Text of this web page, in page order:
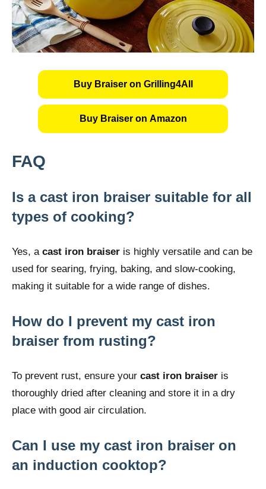
Buy Braiser on Grilling4All
Buy Braiser on Amazon
FAQ
Is a cast iron braiser suitable for all
types of cooking?
Yes, a cast iron braiser is highly versatile and can be
used for searing, frying, baking, and slow-cooking,
making it suitable for a wide range of dishes.
How do I prevent my cast iron
braiser from rusting?
To prevent rust, ensure your cast iron braiser is
thoroughly dried after cleaning and store it in a dry
place with good air circulation.
Can I use my cast iron braiser on
an induction cooktop?